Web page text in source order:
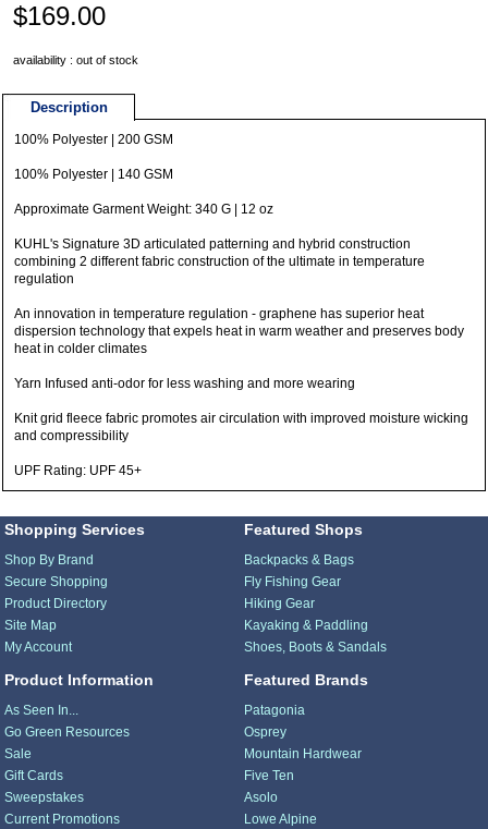
$169.00
availability : out of stock
Description
100% Polyester | 200 GSM
100% Polyester | 140 GSM
Approximate Garment Weight: 340 G | 12 oz
KUHL's Signature 3D articulated patterning and hybrid construction
combining 2 different fabric construction of the ultimate in temperature
regulation
An innovation in temperature regulation - graphene has superior heat
dispersion technology that expels heat in warm weather and preserves body
heat in colder climates
Yarn Infused anti-odor for less washing and more wearing
Knit grid fleece fabric promotes air circulation with improved moisture wicking
and compressibility
UPF Rating: UPF 45+
Shopping Services
Shop By Brand
Secure Shopping
Product Directory
Site Map
My Account
Product Information
As Seen In...
Go Green Resources
Sale
Gift Cards
Sweepstakes
Current Promotions
Featured Shops
Backpacks & Bags
Fly Fishing Gear
Hiking Gear
Kayaking & Paddling
Shoes, Boots & Sandals
Featured Brands
Patagonia
Osprey
Mountain Hardwear
Five Ten
Asolo
Lowe Alpine